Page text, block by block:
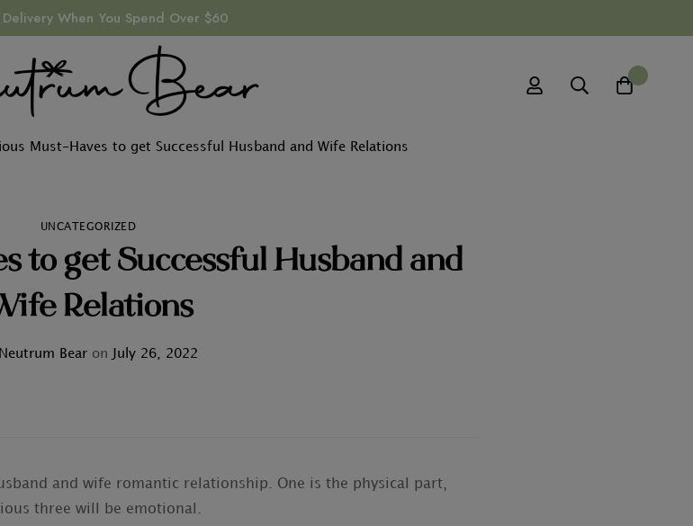
Delivery When You Spend Over $60
Must-Haves to get Successful Husband and Wife Relations
UNCATEGORIZED
to get Successful Husband and
Relations
Neutrum Bear on July 26, 2022
and wife romantic relationship. One is the physical part,
three will be emotional.